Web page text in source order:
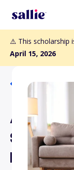
⚠️ This scholarship
April 15, 2026
Back to
Section